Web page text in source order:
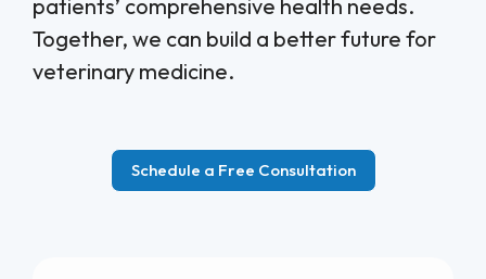
patients’ comprehensive health needs.
Together, we can build a better future for
veterinary medicine.
Schedule a Free Consultation